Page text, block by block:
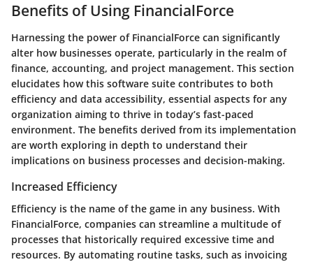
Benefits of Using FinancialForce
Harnessing the power of FinancialForce can significantly
alter how businesses operate, particularly in the realm of
finance, accounting, and project management. This section
elucidates how this software suite contributes to both
efficiency and data accessibility, essential aspects for any
organization aiming to thrive in today’s fast-paced
environment. The benefits derived from its implementation
are worth exploring in depth to understand their
implications on business processes and decision-making.
Increased Efficiency
Efficiency is the name of the game in any business. With
FinancialForce, companies can streamline a multitude of
processes that historically required excessive time and
resources. By automating routine tasks, such as invoicing